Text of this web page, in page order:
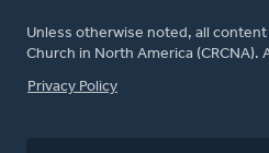
Unless otherwise noted, all
Church in North America (CRCNA).
FOOTER
Privacy Policy